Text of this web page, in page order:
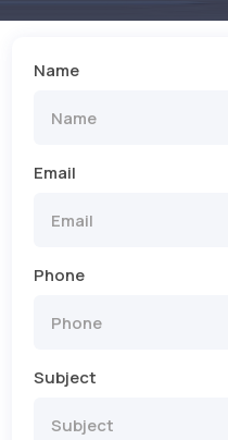
Name
Email
Phone
Subject